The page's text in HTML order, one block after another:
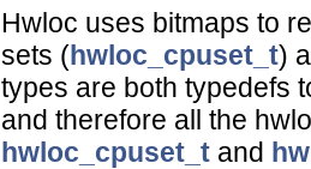
Hwloc uses bitmaps to
sets (hwloc_cpuset_t)
types are both typedefs
and therefore all the
hwloc_cpuset_t and